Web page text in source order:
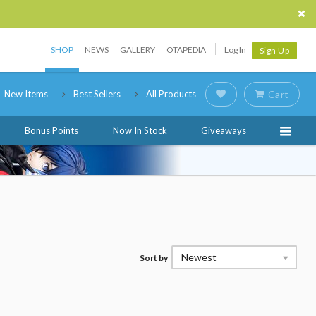
SHOP NEWS GALLERY OTAPEDIA Log In Sign Up
New Items Best Sellers All Products Cart
Bonus Points Now In Stock Giveaways
Sort by Newest